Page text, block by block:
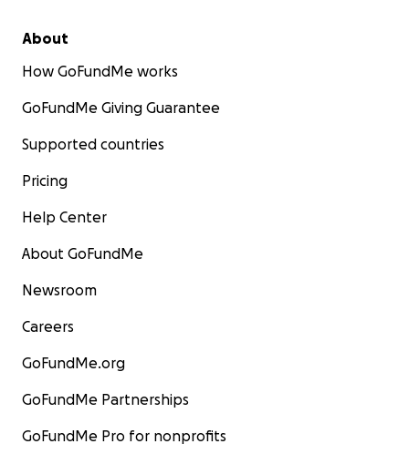
About
How GoFundMe works
GoFundMe Giving Guarantee
Supported countries
Pricing
Help Center
About GoFundMe
Newsroom
Careers
GoFundMe.org
GoFundMe Partnerships
GoFundMe Pro for nonprofits